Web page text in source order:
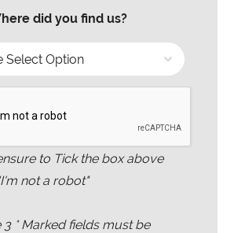
did you find us?
to Tick the box above
not a robot"
3* Marked fields must be